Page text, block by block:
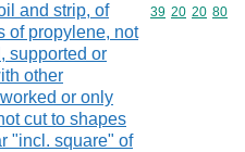
and strip, of
of propylene, not
supported or
other
or only
cut to shapes
"incl. square" of
Commodity
39 20 20 80